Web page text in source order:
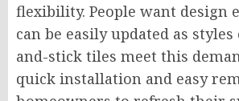
flexibility. People want design
can be easily updated as styles
and-stick tiles meet this
quick installation and easy